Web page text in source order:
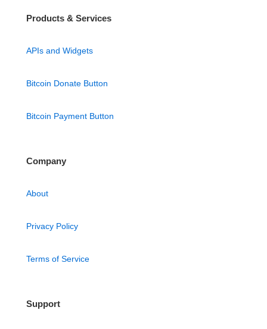
Products & Services
APIs and Widgets
Bitcoin Donate Button
Bitcoin Payment Button
Company
About
Privacy Policy
Terms of Service
Support